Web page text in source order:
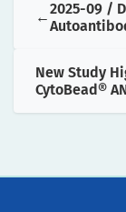
2025-09 /
New Study
CytoBead®